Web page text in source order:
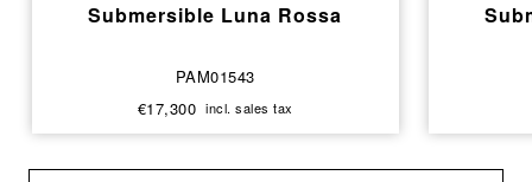
Submersible Luna Rossa
PAM01543
€17,300 incl. sales tax